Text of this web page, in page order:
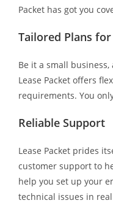
Packet has got you
Tailored Plans
Be it a small
Lease Packet offers
requirements. You
Reliable Support
Lease Packet prides
customer support to
help you set up your
technical issues in